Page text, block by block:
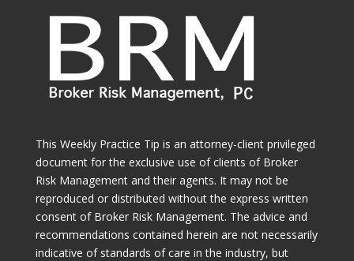
This Weekly Practice Tip is an attorney-client privileged
document for the exclusive use of clients of Broker
Risk Management and their agents. It may not be
reproduced or distributed without the express written
consent of Broker Risk Management. The advice and
recommendations contained herein are not necessarily
indicative of standards of care in the industry, but